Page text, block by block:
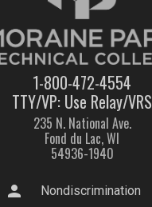
1-800-472-4554
TTY/VP: Use Relay/VRS
235 N. National Ave.
Fond du Lac, WI
54936-1940
person Nondiscrimination